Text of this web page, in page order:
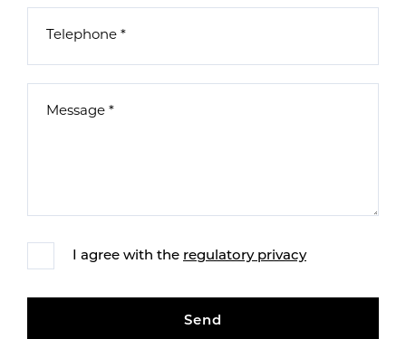
I agree with the regulatory privacy
Send